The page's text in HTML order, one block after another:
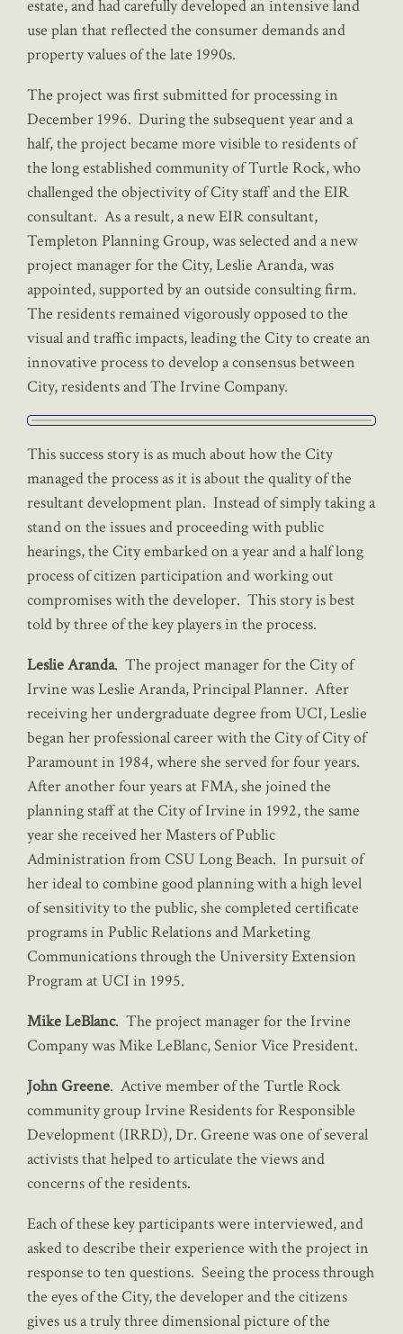
estate, and had carefully developed an intensive land
use plan that reflected the consumer demands and
property values of the late 1990s.
The project was first submitted for processing in
December 1996. During the subsequent year and a
half, the project became more visible to residents of
the long established community of Turtle Rock, who
challenged the objectivity of City staff and the EIR
consultant. As a result, a new EIR consultant,
Templeton Planning Group, was selected and a new
project manager for the City, Leslie Aranda, was
appointed, supported by an outside consulting firm.
The residents remained vigorously opposed to the
visual and traffic impacts, leading the City to create an
innovative process to develop a consensus between
City, residents and The Irvine Company.
This success story is as much about how the City
managed the process as it is about the quality of the
resultant development plan. Instead of simply taking a
stand on the issues and proceeding with public
hearings, the City embarked on a year and a half long
process of citizen participation and working out
compromises with the developer. This story is best
told by three of the key players in the process.
Leslie Aranda. The project manager for the City of
Irvine was Leslie Aranda, Principal Planner. After
receiving her undergraduate degree from UCI, Leslie
began her professional career with the City of City of
Paramount in 1984, where she served for four years.
After another four years at FMA, she joined the
planning staff at the City of Irvine in 1992, the same
year she received her Masters of Public
Administration from CSU Long Beach. In pursuit of
her ideal to combine good planning with a high level
of sensitivity to the public, she completed certificate
programs in Public Relations and Marketing
Communications through the University Extension
Program at UCI in 1995.
Mike LeBlanc. The project manager for the Irvine
Company was Mike LeBlanc, Senior Vice President.
John Greene. Active member of the Turtle Rock
community group Irvine Residents for Responsible
Development (IRRD), Dr. Greene was one of several
activists that helped to articulate the views and
concerns of the residents.
Each of these key participants were interviewed, and
asked to describe their experience with the project in
response to ten questions. Seeing the process through
the eyes of the City, the developer and the citizens
gives us a truly three dimensional picture of the